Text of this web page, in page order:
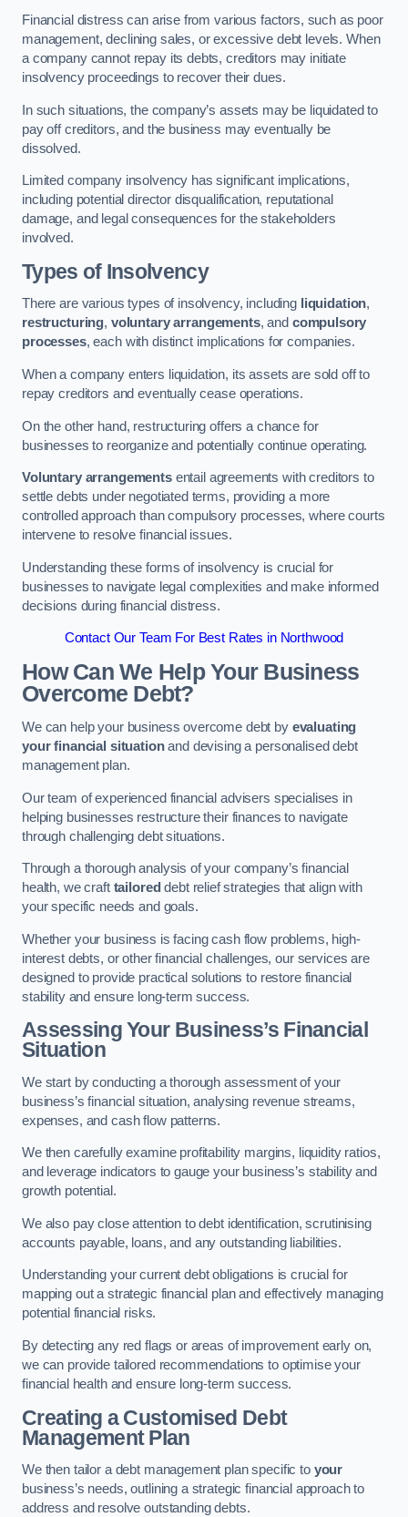
Financial distress can arise from various factors, such as poor
management, declining sales, or excessive debt levels. When
a company cannot repay its debts, creditors may initiate
insolvency proceedings to recover their dues.
In such situations, the company’s assets may be liquidated to
pay off creditors, and the business may eventually be
dissolved.
Limited company insolvency has significant implications,
including potential director disqualification, reputational
damage, and legal consequences for the stakeholders
involved.
Types of Insolvency
There are various types of insolvency, including liquidation,
restructuring, voluntary arrangements, and compulsory
processes, each with distinct implications for companies.
When a company enters liquidation, its assets are sold off to
repay creditors and eventually cease operations.
On the other hand, restructuring offers a chance for
businesses to reorganize and potentially continue operating.
Voluntary arrangementsentail agreements with creditors to
settle debts under negotiated terms, providing a more
controlled approach than compulsory processes, where courts
intervene to resolve financial issues.
Understanding these forms of insolvency is crucial for
businesses to navigate legal complexities and make informed
decisions during financial distress.
Contact Our Team For Best Rates in Northwood
How Can We Help Your Business
Overcome Debt?
We can help your business overcome debt by evaluating
your financial situationand devising a personalised debt
management plan.
Our team of experienced financial advisers specialises in
helping businesses restructure their finances to navigate
through challenging debt situations.
Through a thorough analysis of your company’s financial
health, we craft tailored debt relief strategies that align with
your specific needs and goals.
Whether your business is facing cash flow problems, high-
interest debts, or other financial challenges, our services are
designed to provide practical solutions to restore financial
stability and ensure long-term success.
Assessing Your Business’s Financial
Situation
We start by conducting a thorough assessment of your
business’s financial situation, analysing revenue streams,
expenses, and cash flow patterns.
We then carefully examine profitability margins, liquidity ratios,
and leverage indicators to gauge your business’s stability and
growth potential.
We also pay close attention to debt identification, scrutinising
accounts payable, loans, and any outstanding liabilities.
Understanding your current debt obligations is crucial for
mapping out a strategic financial plan and effectively managing
potential financial risks.
By detecting any red flags or areas of improvement early on,
we can provide tailored recommendations to optimise your
financial health and ensure long-term success.
Creating a Customised Debt
Management Plan
We then tailor a debt management plan specific to your
business’s needs, outlining a strategic financial approach to
address and resolve outstanding debts.